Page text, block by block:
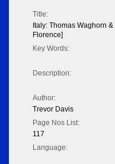
Title:
Italy: Thomas Waghorn
Florence]
Key Words:
Description:
Author:
Trevor Davis
Page Nos List:
117
Language: